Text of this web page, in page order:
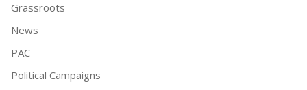
Grassroots
News
PAC
Political Campaigns